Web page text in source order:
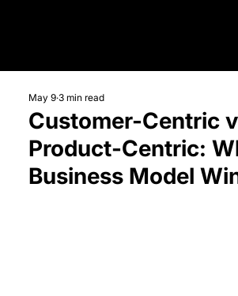
Customer-Centric
Product-Centric:
Business Model
May 9 3 min read